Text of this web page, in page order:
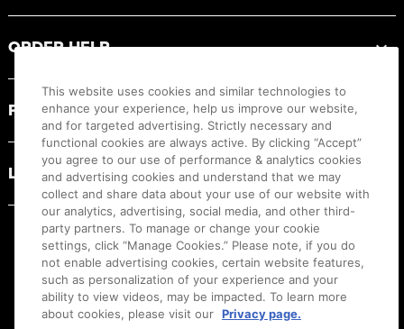
ORDER HELP
PRODUCT RESOURCES
LEGAL
This website uses cookies and similar technologies to
enhance your experience, help us improve our website,
and for targeted advertising. Strictly necessary and
functional cookies are always active. By clicking “Accept”
you agree to our use of performance & analytics cookies
and advertising cookies and understand that we may
collect and share data about your use of our website with
our analytics, advertising, social media, and other third-
party partners. To manage or change your cookie
settings, click “Manage Cookies.” Please note, if you do
not enable advertising cookies, certain website features,
such as personalization of your experience and your
ability to view videos, may be impacted. To learn more
about cookies, please visit our Privacy page.